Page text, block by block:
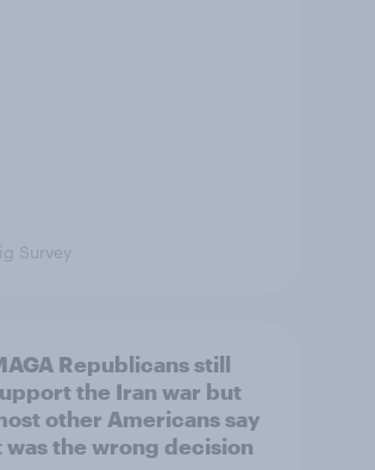
Survey
Republicans still
the Iran war but
other Americans say
was the wrong decision